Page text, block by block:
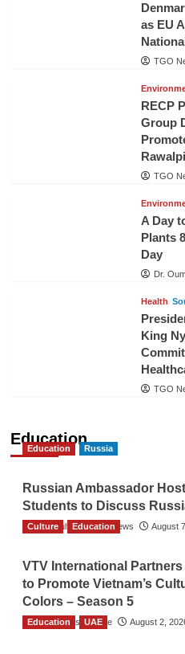
as EU
TGO
RECP
Group
TGO
A Day
Plants
Day
Dr.
Health
King
TGO
Education
Education Russia
Russian Ambassador
Students to Discuss
The Gulf Observer News August
Culture Education
VTV International
to Promote Vietnam’s
Colors – Season 5
TGO News Service August 2,
Education UAE